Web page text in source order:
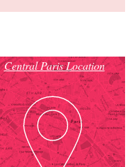
Central Paris Location